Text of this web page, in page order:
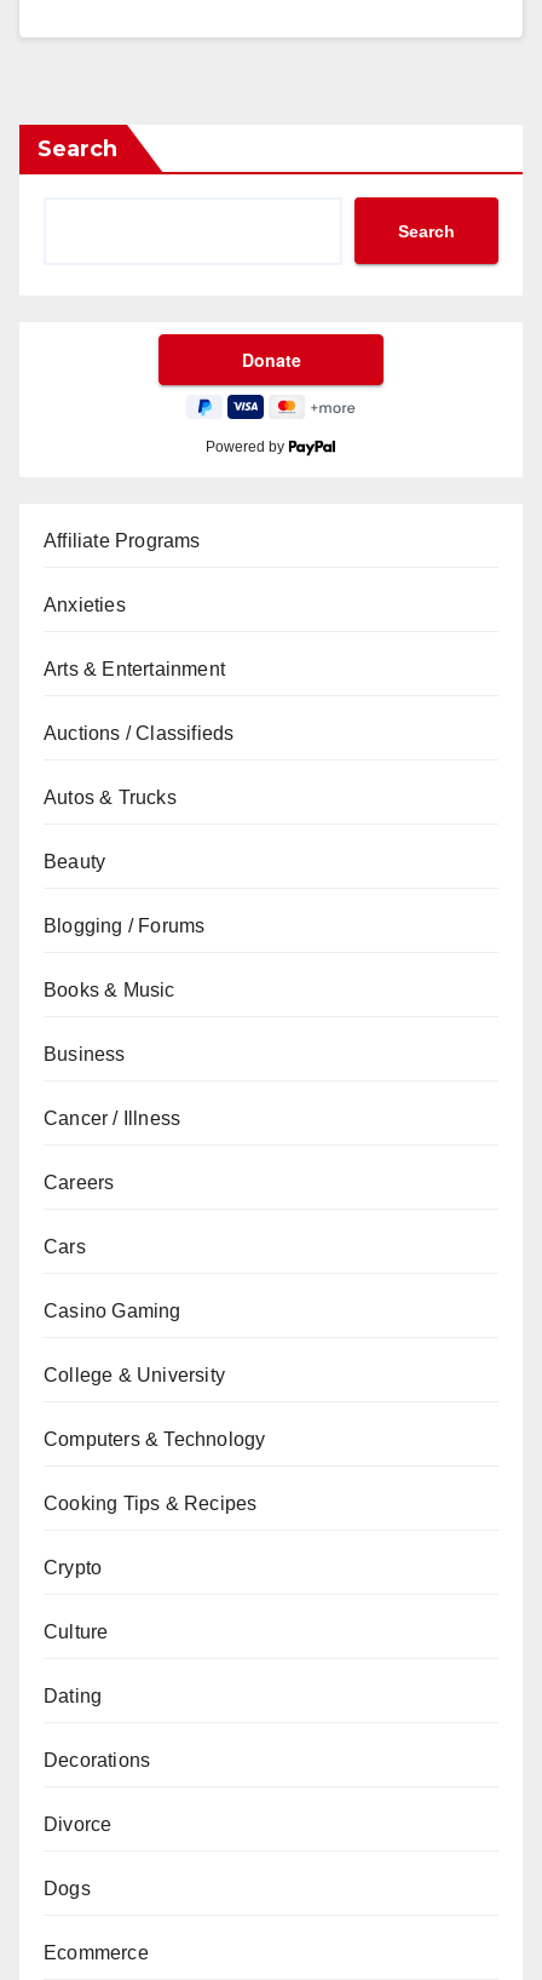
Search
Search
Powered by
Affiliate Programs
Anxieties
Arts & Entertainment
Auctions / Classifieds
Autos & Trucks
Beauty
Blogging / Forums
Books & Music
Business
Cancer / Illness
Careers
Cars
Casino Gaming
College & University
Computers & Technology
Cooking Tips & Recipes
Crypto
Culture
Dating
Decorations
Divorce
Dogs
Ecommerce